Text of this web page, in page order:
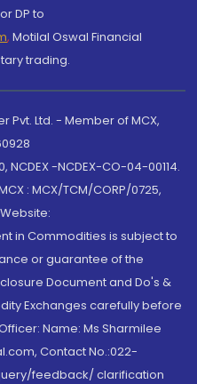
DP to
, Motilal Oswal Financial
trading.
Pvt. Ltd. - Member of MCX,
-NCDEX-CO-04-00114.
: MCX/TCM/CORP/0725,
in Commodities is subject to
or guarantee of the
Document and Do's &
Exchanges carefully before
Name: Ms Sharmilee
Contact No.:022-
feedback/ clarification